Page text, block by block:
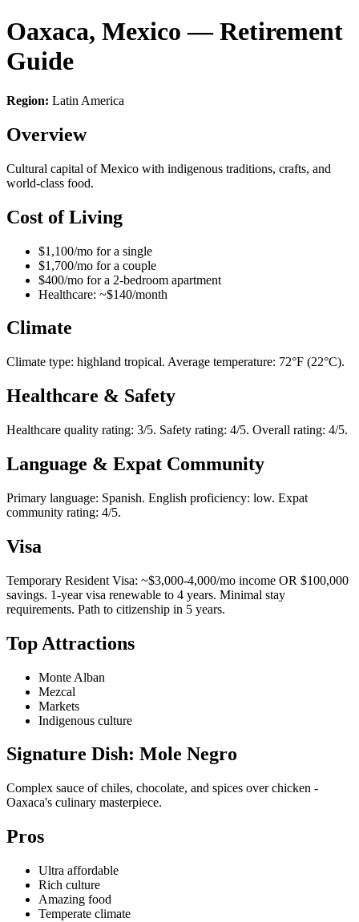
Oaxaca, Mexico — Retirement
Guide
Region: Latin America
Overview
Cultural capital of Mexico with indigenous traditions, crafts, and
world-class food.
Cost of Living
$1,100/mo for a single
$1,700/mo for a couple
$400/mo for a 2-bedroom apartment
Healthcare: ~$140/month
Climate
Climate type: highland tropical. Average temperature: 72°F (22°C).
Healthcare & Safety
Healthcare quality rating: 3/5. Safety rating: 4/5. Overall rating: 4/5.
Language & Expat Community
Primary language: Spanish. English proficiency: low. Expat
community rating: 4/5.
Visa
Temporary Resident Visa: ~$3,000-4,000/mo income OR $100,000
savings. 1-year visa renewable to 4 years. Minimal stay
requirements. Path to citizenship in 5 years.
Top Attractions
Monte Alban
Mezcal
Markets
Indigenous culture
Signature Dish: Mole Negro
Complex sauce of chiles, chocolate, and spices over chicken -
Oaxaca's culinary masterpiece.
Pros
Ultra affordable
Rich culture
Amazing food
Temperate climate